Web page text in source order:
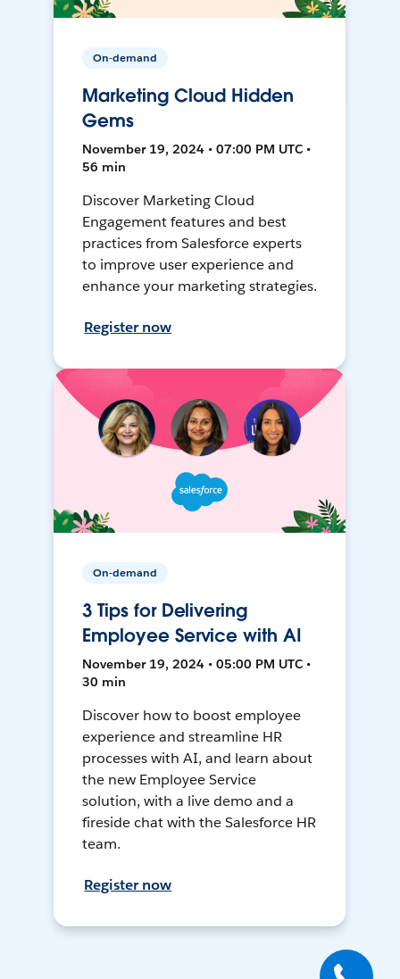
On-demand
Marketing Cloud Hidden
Gems
November 19, 2024 • 07:00 PM UTC •
56 min
Discover Marketing Cloud
Engagement features and best
practices from Salesforce experts
to improve user experience and
enhance your marketing strategies.
Register now
On-demand
3 Tips for Delivering
Employee Service with AI
November 19, 2024 • 05:00 PM UTC •
30 min
Discover how to boost employee
experience and streamline HR
processes with AI, and learn about
the new Employee Service
solution, with a live demo and a
fireside chat with the Salesforce HR
team.
Register now